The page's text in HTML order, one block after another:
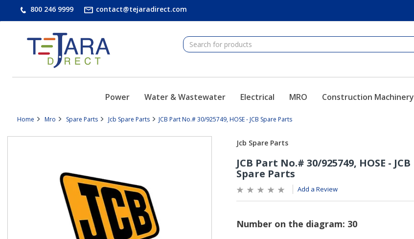
800 246 9999 contact@tejaradirect.com
Power Water & Wastewater Electrical MRO Construction Machinery
Home Mro Spare Parts Jcb Spare Parts JCB Part No.# 30/925749, HOSE - JCB Spare Parts
Add a Review